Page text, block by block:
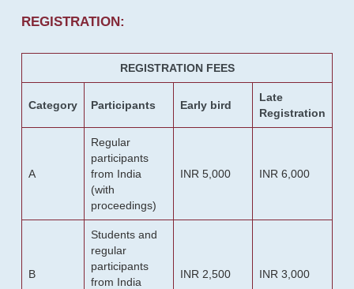
REGISTRATION:
REGISTRATION FEES
Category Participants Early bird
Late
Registration
A
Regular
participants
from India
(with
proceedings)
INR 5,000 INR 6,000
B
Students and
regular
participants
from India
INR 2,500 INR 3,000